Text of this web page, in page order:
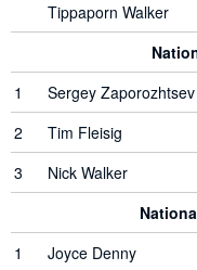
Tippaporn Walker
1
Sergey Zaporozhtsev
2
Tim Fleisig
3
Nick Walker
1
Joyce Denny